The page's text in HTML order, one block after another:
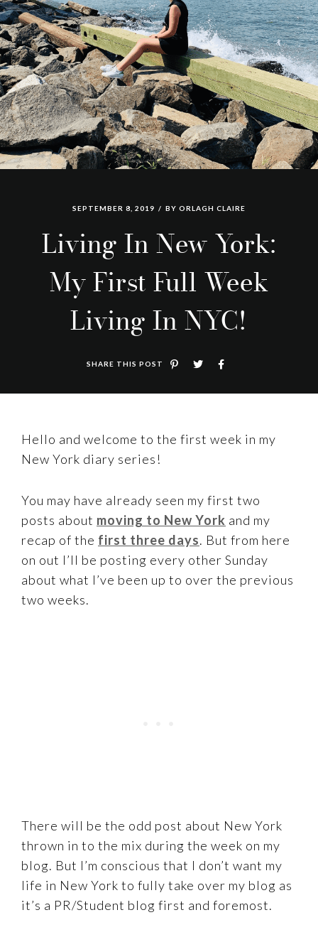
SEPTEMBER 8, 2019 BY ORLAGH CLAIRE
Living In New York:
My First Full Week
Living In NYC!
SHARE THIS POST
Hello and welcome to the first week in my
New York diary series!
You may have already seen my first two
posts about moving to New York and my
recap of the first three days. But from here
on out I’ll be posting every other Sunday
about what I’ve been up to over the previous
two weeks.
There will be the odd post about New York
thrown in to the mix during the week on my
blog. But I’m conscious that I don’t want my
life in New York to fully take over my blog as
it’s a PR/Student blog first and foremost.